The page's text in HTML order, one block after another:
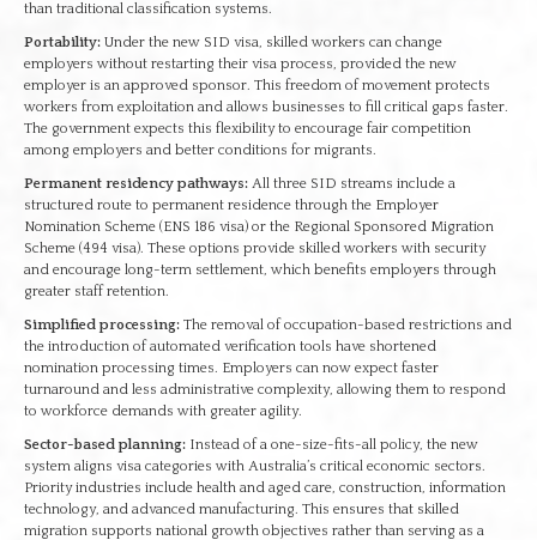
than traditional classification systems.
Portability: Under the new SID visa, skilled workers can change
employers without restarting their visa process, provided the new
employer is an approved sponsor. This freedom of movement protects
workers from exploitation and allows businesses to fill critical gaps faster.
The government expects this flexibility to encourage fair competition
among employers and better conditions for migrants.
Permanent residency pathways: All three SID streams include a
structured route to permanent residence through the Employer
Nomination Scheme (ENS 186 visa) or the Regional Sponsored Migration
Scheme (494 visa). These options provide skilled workers with security
and encourage long-term settlement, which benefits employers through
greater staff retention.
Simplified processing: The removal of occupation-based restrictions and
the introduction of automated verification tools have shortened
nomination processing times. Employers can now expect faster
turnaround and less administrative complexity, allowing them to respond
to workforce demands with greater agility.
Sector-based planning: Instead of a one-size-fits-all policy, the new
system aligns visa categories with Australia’s critical economic sectors.
Priority industries include health and aged care, construction, information
technology, and advanced manufacturing. This ensures that skilled
migration supports national growth objectives rather than serving as a